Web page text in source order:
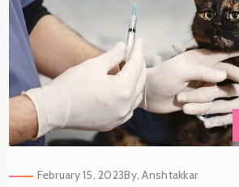
February 15, 2023By,Anshtakkar